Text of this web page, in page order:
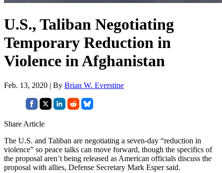
U.S., Taliban Negotiating
Temporary Reduction in
Violence in Afghanistan
Feb. 13, 2020 | By Brian W. Everstine
Share Article
The U.S. and Taliban are negotiating a seven-day “reduction in
violence” so peace talks can move forward, though the specifics of
the proposal aren’t being released as American officials discuss the
proposal with allies, Defense Secretary Mark Esper said.